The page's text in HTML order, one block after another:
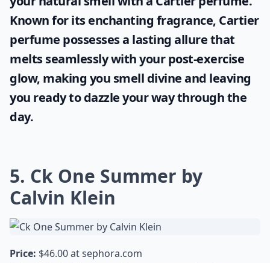
Known for its enchanting fragrance, Cartier
perfume possesses a lasting allure that
melts seamlessly with your post-exercise
glow, making you smell divine and leaving
you ready to dazzle your way through the
day.
5. Ck One Summer by
Calvin Klein
Price: $46.00 atsephora.com